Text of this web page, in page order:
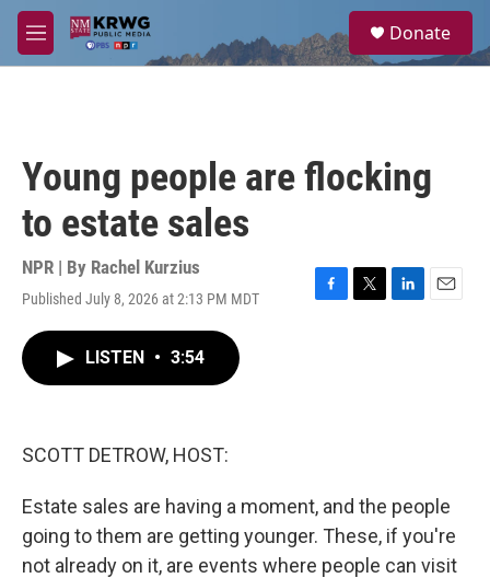
Skip to main content
M
e
a
Donate
Young people are flocking
to estate sales
NPR | By Rachel Kurzius
Published July 8, 2026 at 2:13 PM MDT
F
T
L
E
LISTEN • 3:54
SCOTT DETROW, HOST:
Estate sales are having a moment, and the people
going to them are getting younger. These, if you're
not already on it, are events where people can visit